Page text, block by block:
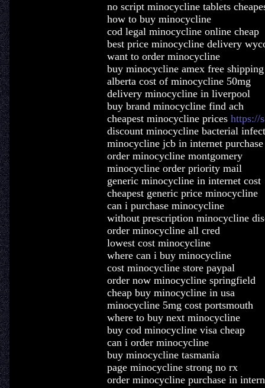
no script minocycline tablets
how to buy minocycline
cod legal minocycline online cheap
best price minocycline delivery
want to order minocycline
buy minocycline amex free shipping
alberta cost of minocycline 50mg
delivery minocycline in liverpool
buy brand minocycline find ach
cheapest minocycline prices https://
discount minocycline bacterial
minocycline jcb in internet purchase
order minocycline montgomery
minocycline order priority mail
generic minocycline in internet cost
cheapest generic price minocycline
can i purchase minocycline
without prescription minocycline
order minocycline all cred
lowest cost minocycline
where can i buy minocycline
cost minocycline store paypal
order now minocycline springfield
cheap buy minocycline in usa
minocycline 5mg cost portsmouth
where to buy next minocycline
buy cod minocycline visa cheap
can i order minocycline
buy minocycline tasmania
page minocycline strong no rx
order minocycline purchase in